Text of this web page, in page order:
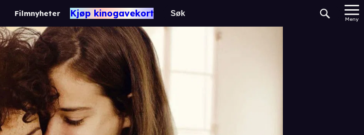
Filmnyheter Kjøp kinogavekort
Meny